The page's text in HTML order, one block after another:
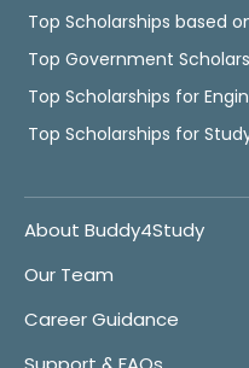
Top Scholarships based
Top Government
Top Scholarships for
Top Scholarships for
About Buddy4Study
Our Team
Career Guidance